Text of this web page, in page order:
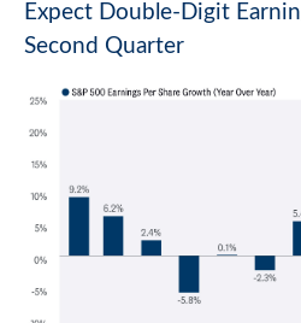
Expect Double-Digit
Second Quarter